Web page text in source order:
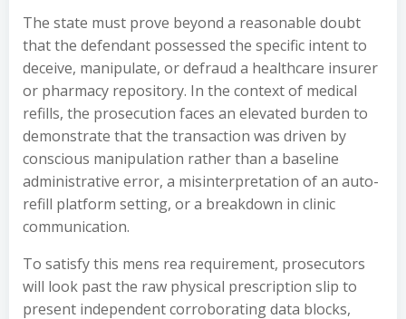
The state must prove beyond a reasonable doubt
that the defendant possessed the specific intent to
deceive, manipulate, or defraud a healthcare insurer
or pharmacy repository. In the context of medical
refills, the prosecution faces an elevated burden to
demonstrate that the transaction was driven by
conscious manipulation rather than a baseline
administrative error, a misinterpretation of an auto-
refill platform setting, or a breakdown in clinic
communication.
To satisfy this mens rea requirement, prosecutors
will look past the raw physical prescription slip to
present independent corroborating data blocks,